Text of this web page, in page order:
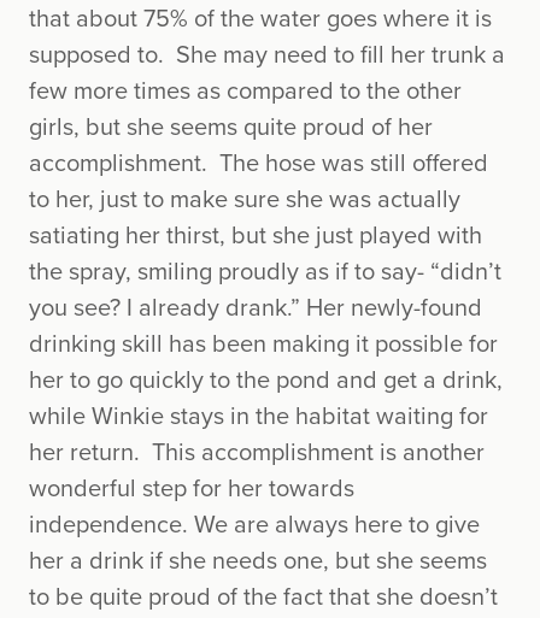
that about 75% of the water goes where it is
supposed to. She may need to fill her trunk a
few more times as compared to the other
girls, but she seems quite proud of her
accomplishment. The hose was still offered
to her, just to make sure she was actually
satiating her thirst, but she just played with
the spray, smiling proudly as if to say- “didn’t
you see? I already drank.” Her newly-found
drinking skill has been making it possible for
her to go quickly to the pond and get a drink,
while Winkie stays in the habitat waiting for
her return. This accomplishment is another
wonderful step for her towards
independence. We are always here to give
her a drink if she needs one, but she seems
to be quite proud of the fact that she doesn’t